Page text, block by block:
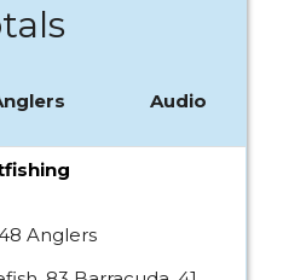
Audio
Anglers